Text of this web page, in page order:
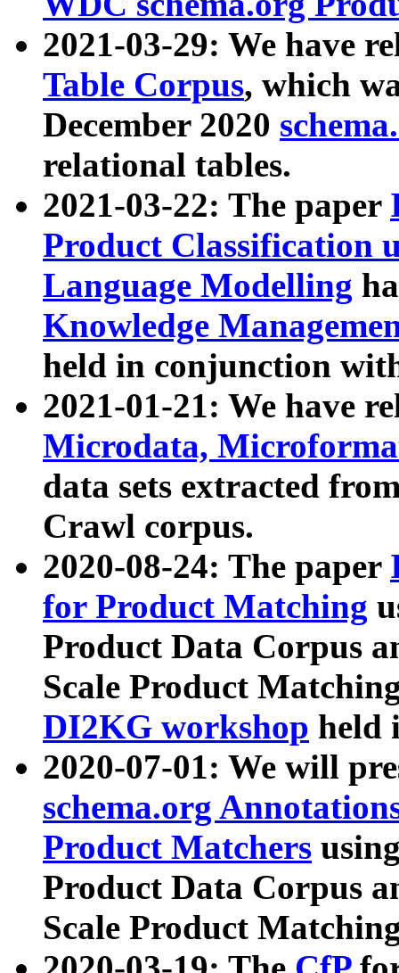
2021-03-29: We have
Table Corpus, which
December 2020
relational tables.
2021-03-22: The paper
Product Classification
Language Modelling
Knowledge
held in conjunction
2021-01-21: We have
Microdata,
data sets extracted
Crawl corpus.
2020-08-24: The paper
for Product Matching
Product Data Corpus
Scale Product
DI2KG workshop held
2020-07-01: We will
schema.org
Product Matchers
Product Data Corpus
Scale Product